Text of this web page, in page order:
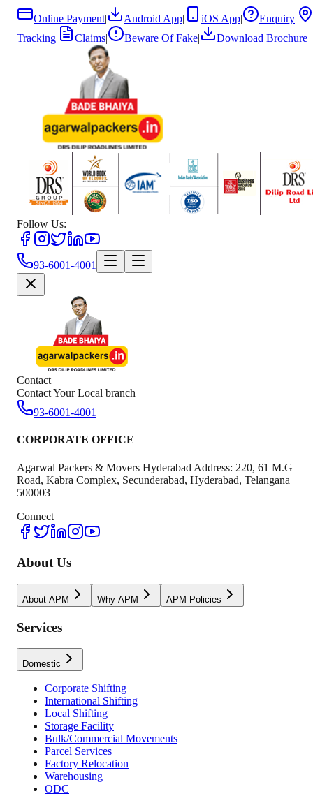
Online Payment| Android App| iOS App| Enquiry|
Tracking| Claims| Beware Of Fake| Download Brochure
Follow Us:
93-6001-4001
Contact
Contact Your Local branch
93-6001-4001
CORPORATE OFFICE
Agarwal Packers & Movers Hyderabad Address: 220, 61 M.G
Road, Kabra Complex, Secunderabad, Hyderabad, Telangana
500003
Connect
About Us
About APM Why APM APM Policies
Services
Domestic
Corporate Shifting
International Shifting
Local Shifting
Storage Facility
Bulk/Commercial Movements
Parcel Services
Factory Relocation
Warehousing
ODC